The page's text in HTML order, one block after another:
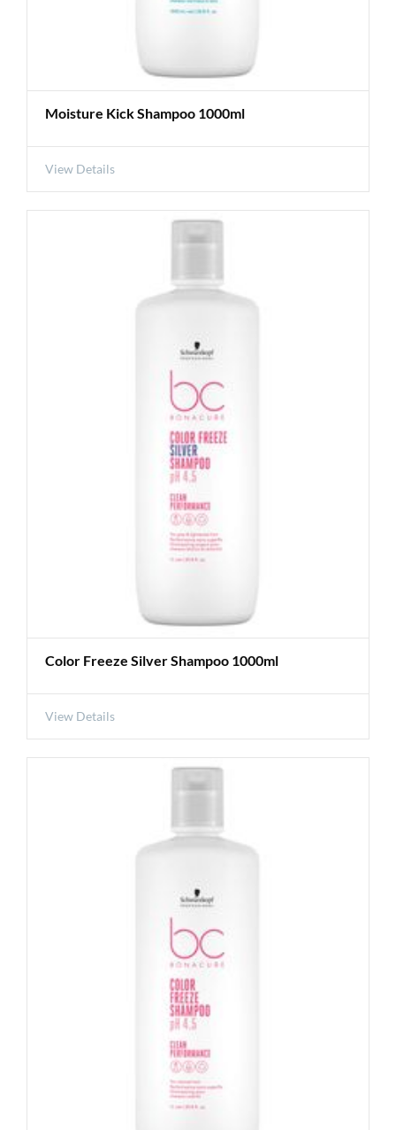
Moisture Kick Shampoo 1000ml
View Details
Color Freeze Silver Shampoo 1000ml
View Details